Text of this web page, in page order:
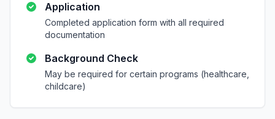
Application
Completed application form with all required
documentation
Background Check
May be required for certain programs (healthcare,
childcare)